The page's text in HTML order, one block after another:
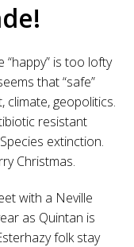
“happy” is too lofty
that “safe”
climate, geopolitics.
resistant
extinction.
Christmas.
with a Neville
as Quintan is
folk stay